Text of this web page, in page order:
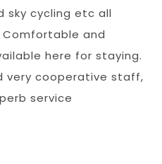
sky cycling etc all
and
here for staying.
very cooperative staff,
service